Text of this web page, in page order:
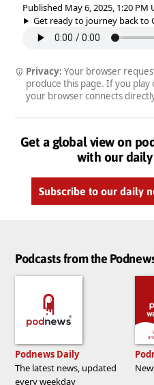
Published May 6, 2025, 1:20 PM
Get ready to journey back to
Privacy: Your browser
produce this page. If you
your browser connects
Get a global view on
with our
Subscribe to our daily
Podcasts from the
Podnews Daily
The latest news, updated
every weekday